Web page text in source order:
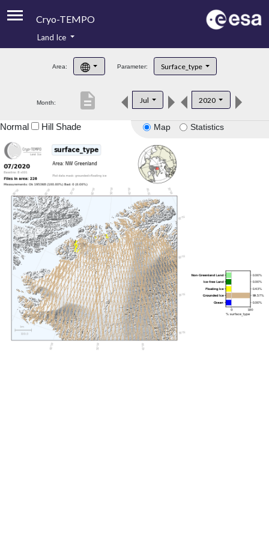
Cryo-TEMPO
Product Handbook
Product Downloads
Land Ice
Area: Parameter: Surface_type
Month: Jul 2020
description
Map Statistics
Normal Hill Shade